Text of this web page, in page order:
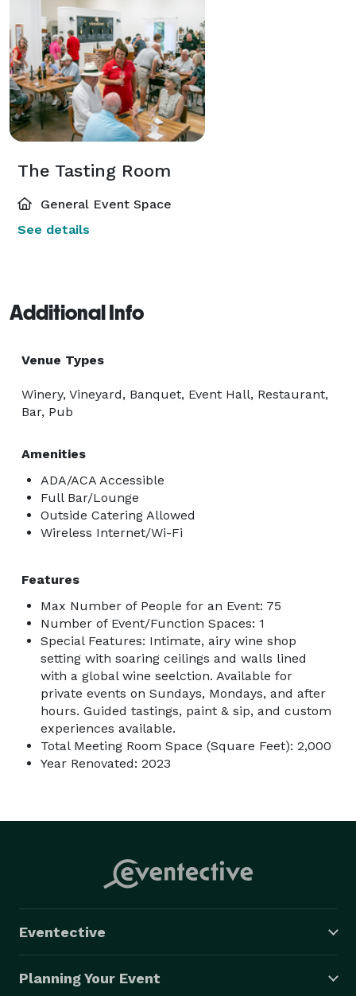
The Tasting Room
General Event Space
See details
Additional Info
Venue Types
Winery, Vineyard, Banquet, Event Hall, Restaurant,
Bar, Pub
Amenities
ADA/ACA Accessible
Full Bar/Lounge
Outside Catering Allowed
Wireless Internet/Wi-Fi
Features
Max Number of People for an Event: 75
Number of Event/Function Spaces: 1
Special Features: Intimate, airy wine shop
setting with soaring ceilings and walls lined
with a global wine seelction. Available for
private events on Sundays, Mondays, and after
hours. Guided tastings, paint & sip, and custom
experiences available.
Total Meeting Room Space (Square Feet): 2,000
Year Renovated: 2023
Eventective
Planning Your Event